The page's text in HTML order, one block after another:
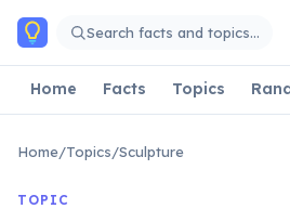
Skip to main content
Search facts and topics…
Home Facts Topics
Home/Topics/Sculpture
TOPIC